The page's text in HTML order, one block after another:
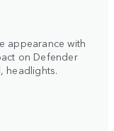
appearance with
on Defender
headlights.